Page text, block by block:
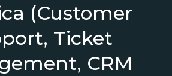
(Customer
Ticket
CRM